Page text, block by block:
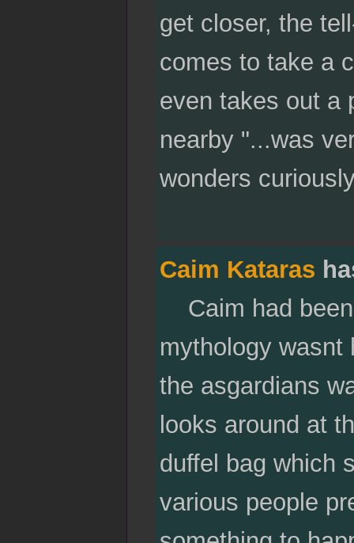
get closer, the
comes to take a
even takes out a
nearby "...was
wonders
Caim Kataras
Caim had been
mythology wasnt
the asgardians
looks around at
duffel bag which
various people